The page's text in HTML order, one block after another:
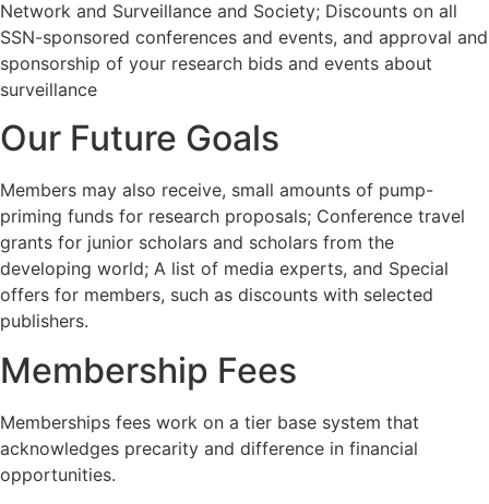
Network and Surveillance and Society; Discounts on all
SSN-sponsored conferences and events, and approval and
sponsorship of your research bids and events about
surveillance
Our Future Goals
Members may also receive, small amounts of pump-
priming funds for research proposals; Conference travel
grants for junior scholars and scholars from the
developing world; A list of media experts, and Special
offers for members, such as discounts with selected
publishers.
Membership Fees
Memberships fees work on a tier base system that
acknowledges precarity and difference in financial
opportunities.